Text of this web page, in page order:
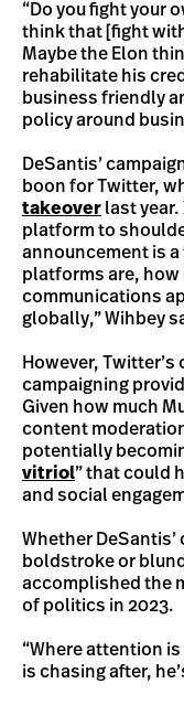
“Do you fight your
think that [fight
Maybe the Elon
rehabilitate his
business friendly
policy around
DeSantis’
boon for Twitter,
takeover last
platform to
announcement is
platforms are, how
communications
globally,” Wihbey
However,
campaigning
Given how much
content
potentially
vitriol” that could
and social
Whether
boldstroke or
accomplished the
of politics in 2023.
“Where attention
is chasing after,